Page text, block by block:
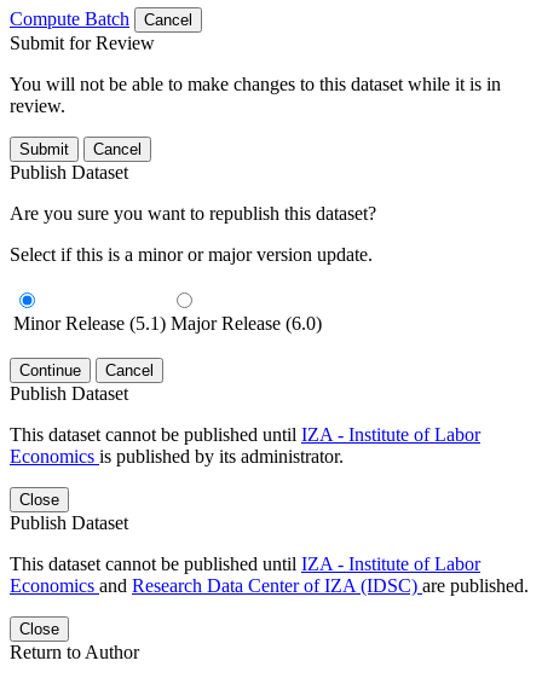
Compute Batch
Cancel
Submit for Review
You will not be able to make changes to this dataset while it is in
review.
Submit Cancel
Publish Dataset
Are you sure you want to republish this dataset?
Select if this is a minor or major version update.
Minor Release (5.1) Major Release (6.0)
Continue Cancel
Publish Dataset
This dataset cannot be published until IZA - Institute of Labor
Economics is published by its administrator.
Close
Publish Dataset
This dataset cannot be published until IZA - Institute of Labor
Economics and Research Data Center of IZA (IDSC) are published.
Close
Return to Author